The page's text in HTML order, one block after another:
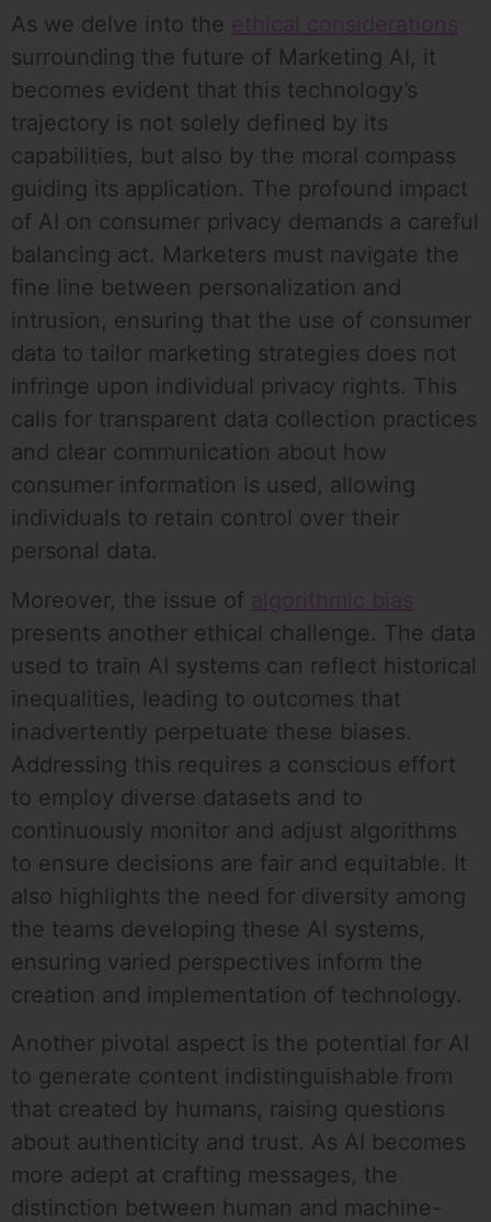
As we delve into the ethical considerations
surrounding the future of Marketing AI, it
becomes evident that this technology’s
trajectory is not solely defined by its
capabilities, but also by the moral compass
guiding its application. The profound impact
of AI on consumer privacy demands a careful
balancing act. Marketers must navigate the
fine line between personalization and
intrusion, ensuring that the use of consumer
data to tailor marketing strategies does not
infringe upon individual privacy rights. This
calls for transparent data collection practices
and clear communication about how
consumer information is used, allowing
individuals to retain control over their
personal data.
Moreover, the issue of algorithmic bias
presents another ethical challenge. The data
used to train AI systems can reflect historical
inequalities, leading to outcomes that
inadvertently perpetuate these biases.
Addressing this requires a conscious effort
to employ diverse datasets and to
continuously monitor and adjust algorithms
to ensure decisions are fair and equitable. It
also highlights the need for diversity among
the teams developing these AI systems,
ensuring varied perspectives inform the
creation and implementation of technology.
Another pivotal aspect is the potential for AI
to generate content indistinguishable from
that created by humans, raising questions
about authenticity and trust. As AI becomes
more adept at crafting messages, the
distinction between human and machine-